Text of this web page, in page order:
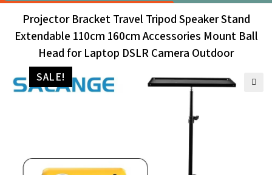
Projector Bracket Travel Tripod Speaker Stand
Extendable 110cm 160cm Accessories Mount Ball
Head for Laptop DSLR Camera Outdoor
SALE!